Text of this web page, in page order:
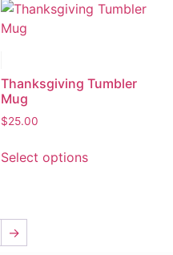
Thanksgiving Tumbler
Mug
$25.00
Select options
→